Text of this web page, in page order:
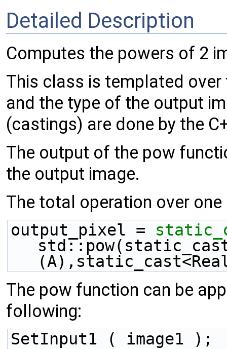
Detailed Description
Computes the powers of 2
This class is templated
and the type of the output
(castings) are done by the
The output of the pow
the output image.
The total operation over
output_pixel =
The pow function can be
following:
SetInput1 ( image1 );